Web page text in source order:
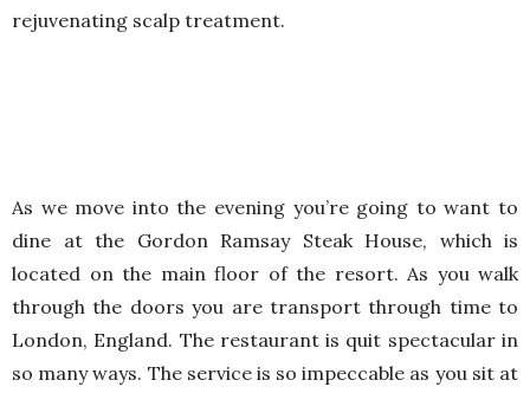
rejuvenating scalp treatment.
As we move into the evening you’re going to want to
dine at the Gordon Ramsay Steak House, which is
located on the main floor of the resort. As you walk
through the doors you are transport through time to
London, England. The restaurant is quit spectacular in
so many ways. The service is so impeccable as you sit at